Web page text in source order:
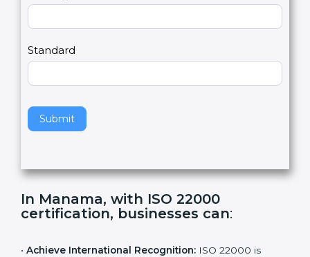
Standard
Submit
l
a
e
h
i
i
l
d
In Manama, with ISO 22000
certification, businesses can:
• Achieve International Recognition: ISO 22000 is